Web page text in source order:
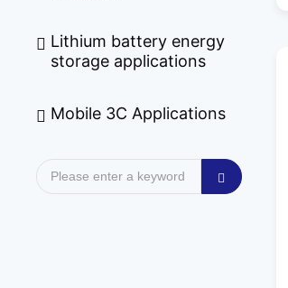
Lithium battery energy
storage applications
Mobile 3C Applications